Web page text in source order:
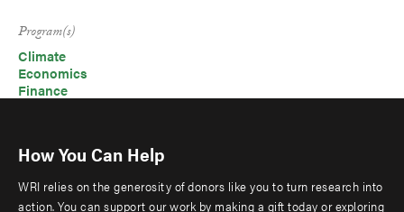
Program(s)
Climate
Economics
Finance
How You Can Help
WRI relies on the generosity of donors like you to turn research into
action. You can support our work by making a gift today or exploring